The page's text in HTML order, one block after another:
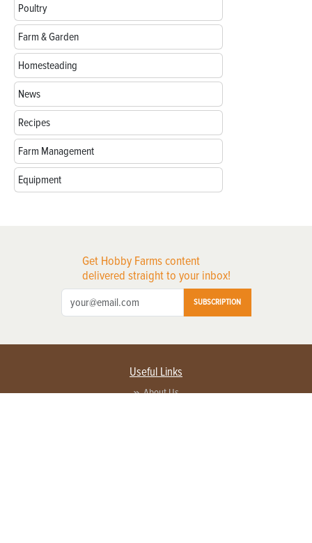
Poultry
Farm & Garden
Homesteading
News
Recipes
Farm Management
Equipment
Get Hobby Farms content
delivered straight to your inbox!
SUBSCRIPTION
Useful Links
About Us